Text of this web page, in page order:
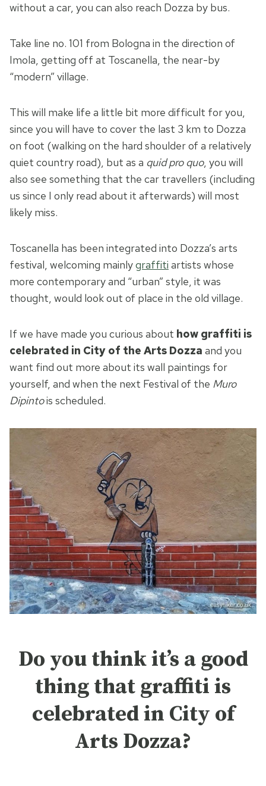
without a car, you can also reach Dozza by bus.
Take line no. 101 from Bologna in the direction of
Imola, getting off at Toscanella, the near-by
“modern” village.
This will make life a little bit more difficult for you,
since you will have to cover the last 3 km to Dozza
on foot (walking on the hard shoulder of a relatively
quiet country road), but as a quid pro quo, you will
also see something that the car travellers (including
us since I only read about it afterwards) will most
likely miss.
Toscanella has been integrated into Dozza’s arts
festival, welcoming mainlygraffiti artists whose
more contemporary and “urban” style, it was
thought, would look out of place in the old village.
If we have made you curious about how graffiti is
celebrated in City of the Arts Dozza and you
want find out more about its wall paintings for
yourself, and when the next Festival of the Muro
Dipintois scheduled.
Do you think it’s a good
thing that graffiti is
celebrated in City of
Arts Dozza?